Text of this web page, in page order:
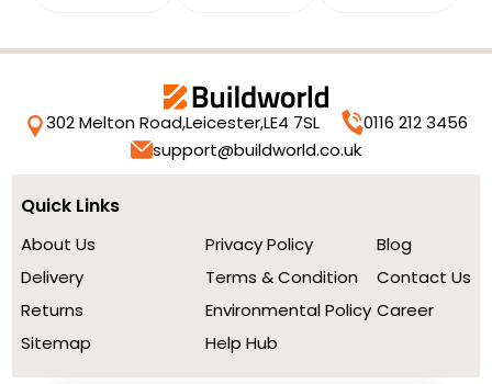
302 Melton Road,Leicester,LE4 7SL
0116 212 3456
support@buildworld.co.uk
Quick Links
About Us
Delivery
Returns
Sitemap
Privacy Policy
Terms & Condition
Environmental Policy
Help Hub
Blog
Contact Us
Career